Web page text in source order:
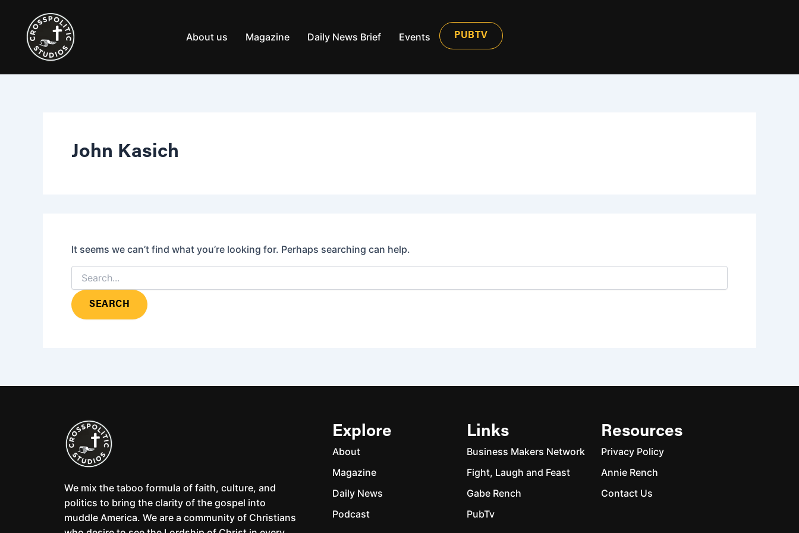
content
About us Magazine Daily News Brief Events PUBTV
John Kasich
It seems we can’t find what you’re looking for. Perhaps searching can help.
We mix the taboo formula of faith, culture, and
politics to bring the clarity of the gospel into
muddle America. We are a community of Christians
Explore
About
Magazine
Daily News
Podcast
Links
Business Makers Network
Fight, Laugh and Feast
Gabe Rench
PubTv
Resources
Privacy Policy
Annie Rench
Contact Us